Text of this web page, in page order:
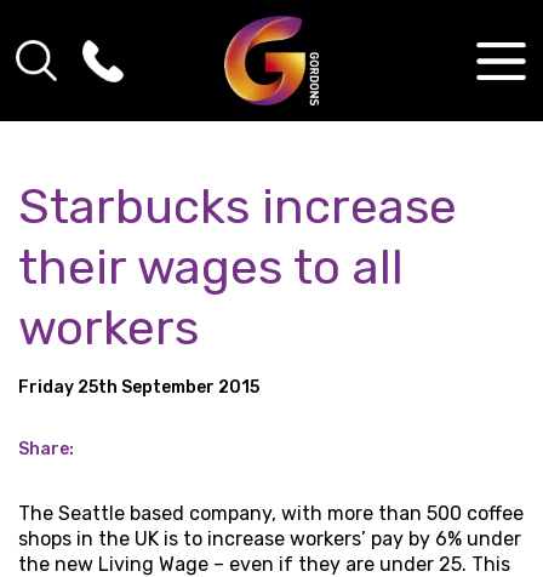
Starbucks increase
their wages to all
workers
Friday 25th September 2015
Share:
The Seattle based company, with more than 500 coffee
shops in the UK is to increase workers’ pay by 6% under
the new Living Wage – even if they are under 25. This